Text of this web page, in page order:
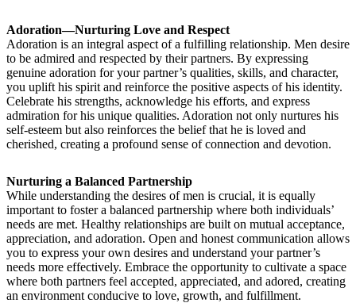
Adoration—Nurturing Love and Respect
Adoration is an integral aspect of a fulfilling relationship. Men desire
to be admired and respected by their partners. By expressing
genuine adoration for your partner’s qualities, skills, and character,
you uplift his spirit and reinforce the positive aspects of his identity.
Celebrate his strengths, acknowledge his efforts, and express
admiration for his unique qualities. Adoration not only nurtures his
self-esteem but also reinforces the belief that he is loved and
cherished, creating a profound sense of connection and devotion.
Nurturing a Balanced Partnership
While understanding the desires of men is crucial, it is equally
important to foster a balanced partnership where both individuals’
needs are met. Healthy relationships are built on mutual acceptance,
appreciation, and adoration. Open and honest communication allows
you to express your own desires and understand your partner’s
needs more effectively. Embrace the opportunity to cultivate a space
where both partners feel accepted, appreciated, and adored, creating
an environment conducive to love, growth, and fulfillment.